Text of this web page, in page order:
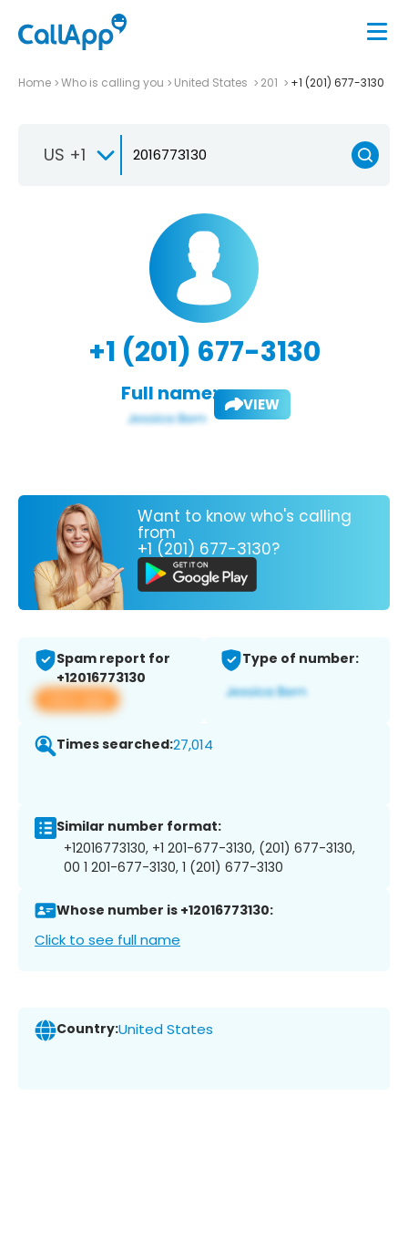
Home Who is calling you United States 201 +1 (201) 677-3130
US +1
+1 (201) 677-3130
Full name: VIEW
Want to know who's calling
from
+1 (201) 677-3130?
Spam report for
+12016773130
View app
Type of number:
Times searched:27,014
Similar number format:
+12016773130, +1 201-677-3130, (201) 677-3130,
00 1 201-677-3130, 1 (201) 677-3130
Whose number is +12016773130:
Click to see full name
Country:United States